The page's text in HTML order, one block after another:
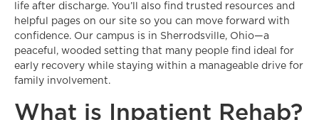
life after discharge. You’ll also find trusted resources and
helpful pages on our site so you can move forward with
confidence. Our campus is in Sherrodsville, Ohio—a
peaceful, wooded setting that many people find ideal for
early recovery while staying within a manageable drive for
family involvement.
What is Inpatient Rehab?